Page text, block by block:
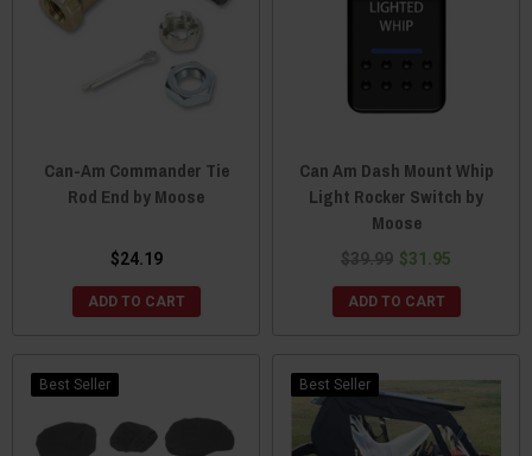
Can-Am Commander Tie
Rod End by Moose
$24.19
ADD TO CART
Can Am Dash Mount Whip
Light Rocker Switch by
Moose
$39.99 $31.95
ADD TO CART
Best Seller Best Seller